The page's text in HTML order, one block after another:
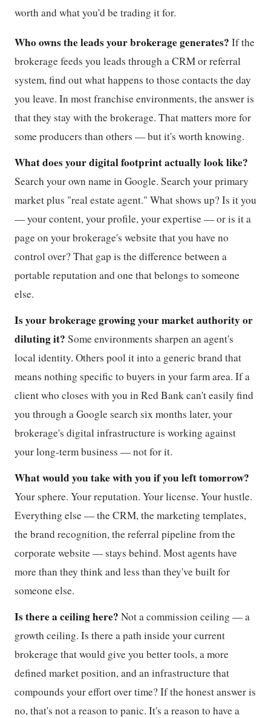
worth and what you'd be trading it for.
Who owns the leads your brokerage generates? If the
brokerage feeds you leads through a CRM or referral
system, find out what happens to those contacts the day
you leave. In most franchise environments, the answer is
that they stay with the brokerage. That matters more for
some producers than others — but it's worth knowing.
What does your digital footprint actually look like?
Search your own name in Google. Search your primary
market plus "real estate agent." What shows up? Is it you
— your content, your profile, your expertise — or is it a
page on your brokerage's website that you have no
control over? That gap is the difference between a
portable reputation and one that belongs to someone
else.
Is your brokerage growing your market authority or
diluting it? Some environments sharpen an agent's
local identity. Others pool it into a generic brand that
means nothing specific to buyers in your farm area. If a
client who closes with you in Red Bank can't easily find
you through a Google search six months later, your
brokerage's digital infrastructure is working against
your long-term business — not for it.
What would you take with you if you left tomorrow?
Your sphere. Your reputation. Your license. Your hustle.
Everything else — the CRM, the marketing templates,
the brand recognition, the referral pipeline from the
corporate website — stays behind. Most agents have
more than they think and less than they've built for
someone else.
Is there a ceiling here? Not a commission ceiling — a
growth ceiling. Is there a path inside your current
brokerage that would give you better tools, a more
defined market position, and an infrastructure that
compounds your effort over time? If the honest answer is
no, that's not a reason to panic. It's a reason to have a